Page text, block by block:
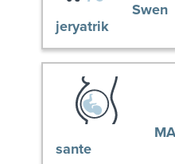
Swen
jeryatrik
sante